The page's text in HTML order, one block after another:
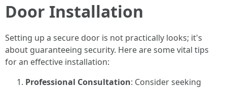
Door Installation
Setting up a secure door is not practically looks; it's
about guaranteeing security. Here are some vital tips
for an effective installation:
Professional Consultation: Consider seeking